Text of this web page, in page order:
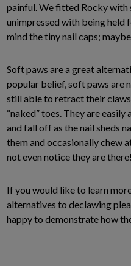
painful. We fitted Rocky with
unimpressed with being held
mind the tiny nail caps;
Soft paws are a great
popular belief, soft paws are
still able to retract their
“naked” toes. They are
and fall off as the nail sheds
them and occasionally chew
not even notice they are there!
If you would like to learn
alternatives to declawing
happy to demonstrate how